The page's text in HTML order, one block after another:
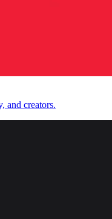
and creators.